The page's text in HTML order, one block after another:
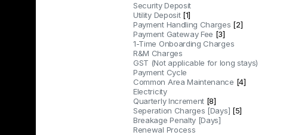
Security Deposit
Utility Deposit [1]
Payment Handling Charges [2]
Payment Gateway Fee [3]
1-Time Onboarding Charges
R&M Charges
GST (Not applicable for long stays)
Payment Cycle
Common Area Maintenance [4]
Electricity
Quarterly Increment [8]
Seperation Charges [Days] [5]
Breakage Penalty [Days]
Renewal Process